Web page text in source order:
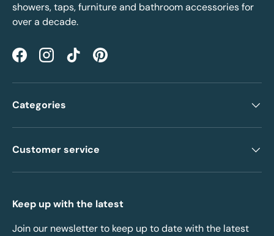
showers, taps, furniture and bathroom accessories for
over a decade.
FacebookInstagramTikTokPinterest
Categories
Customer service
Keep up with the latest
Join our newsletter to keep up to date with the latest